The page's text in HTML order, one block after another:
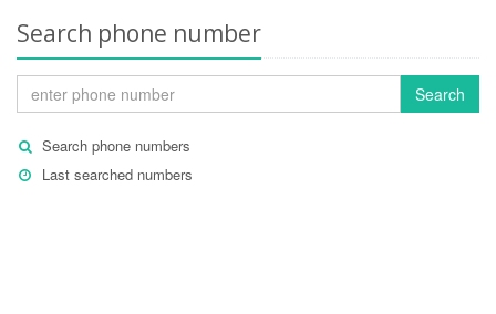
Search phone number
Search
Search phone numbers
Last searched numbers